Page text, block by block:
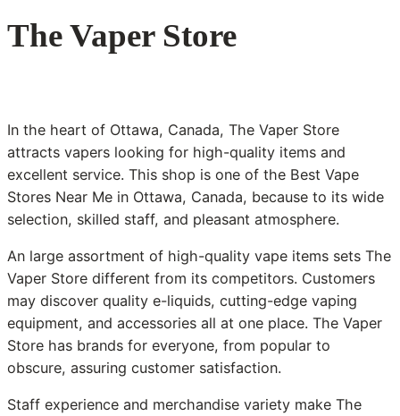
The Vaper Store
In the heart of Ottawa, Canada, The Vaper Store
attracts vapers looking for high-quality items and
excellent service. This shop is one of the Best Vape
Stores Near Me in Ottawa, Canada, because to its wide
selection, skilled staff, and pleasant atmosphere.
An large assortment of high-quality vape items sets The
Vaper Store different from its competitors. Customers
may discover quality e-liquids, cutting-edge vaping
equipment, and accessories all at one place. The Vaper
Store has brands for everyone, from popular to
obscure, assuring customer satisfaction.
Staff experience and merchandise variety make The